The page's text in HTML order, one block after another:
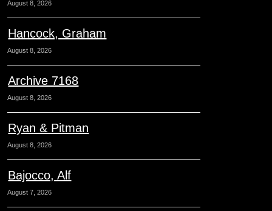
August 8, 2026
Hancock, Graham
August 8, 2026
Archive 7168
August 8, 2026
Ryan & Pitman
August 8, 2026
Bajocco, Alf
August 7, 2026